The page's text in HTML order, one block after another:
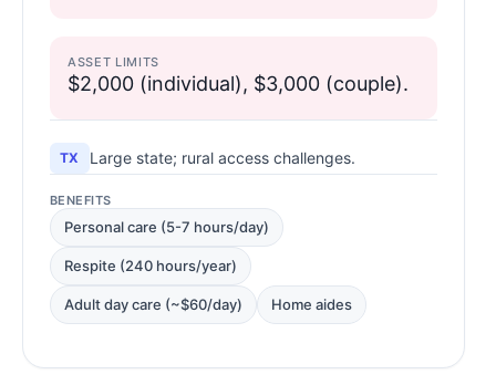
ASSET LIMITS
$2,000 (individual), $3,000 (couple).
TX Large state; rural access challenges.
BENEFITS
Personal care (5-7 hours/day)
Respite (240 hours/year)
Adult day care (~$60/day) Home aides